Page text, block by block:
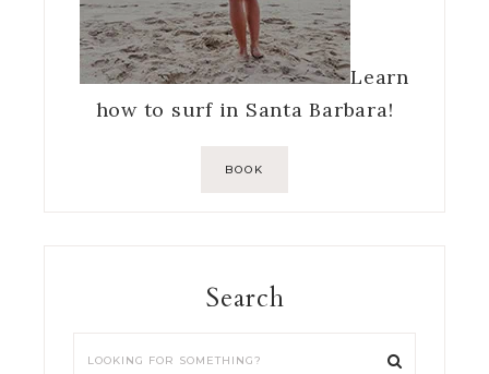
Learn
how to surf in Santa Barbara!
BOOK
Search